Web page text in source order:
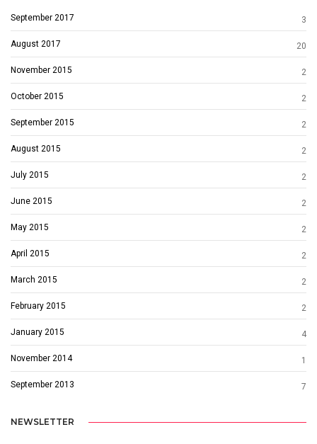
September 2017 3
August 2017 20
November 2015 2
October 2015 2
September 2015 2
August 2015 2
July 2015 2
June 2015 2
May 2015 2
April 2015 2
March 2015 2
February 2015 2
January 2015 4
November 2014 1
September 2013 7
NEWSLETTER